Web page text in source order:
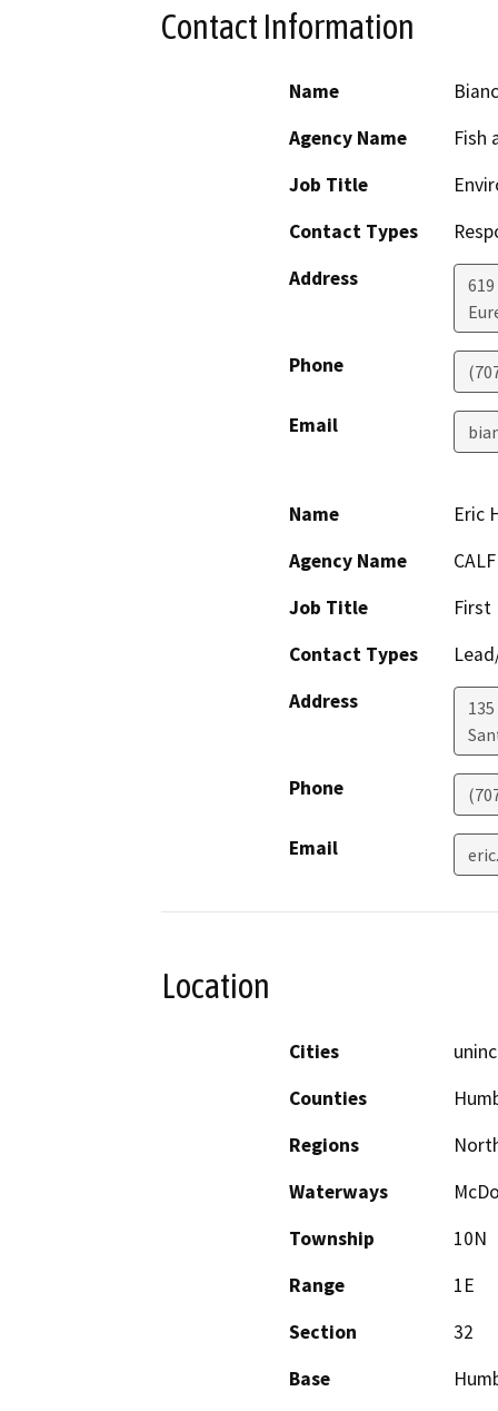
Contact Information
Name
Agency Name
Fish
Job Title
Contact Types
Address
Phone
Email
Name
Eric
Agency Name
Job Title
First
Contact Types
Address
Phone
Email
Location
Cities
Counties
Regions
Waterways
Township
10N
Range
1E
Section
32
Base